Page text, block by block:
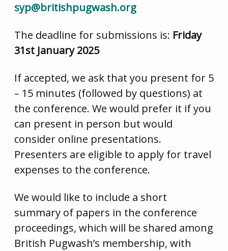
syp@britishpugwash.org
The deadline for submissions is: Friday
31st January 2025
If accepted, we ask that you present for 5
– 15 minutes (followed by questions) at
the conference. We would prefer it if you
can present in person but would
consider online presentations.
Presenters are eligible to apply for travel
expenses to the conference.
We would like to include a short
summary of papers in the conference
proceedings, which will be shared among
British Pugwash’s membership, with